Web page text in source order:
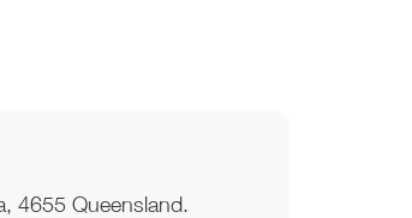
4655 Queensland.